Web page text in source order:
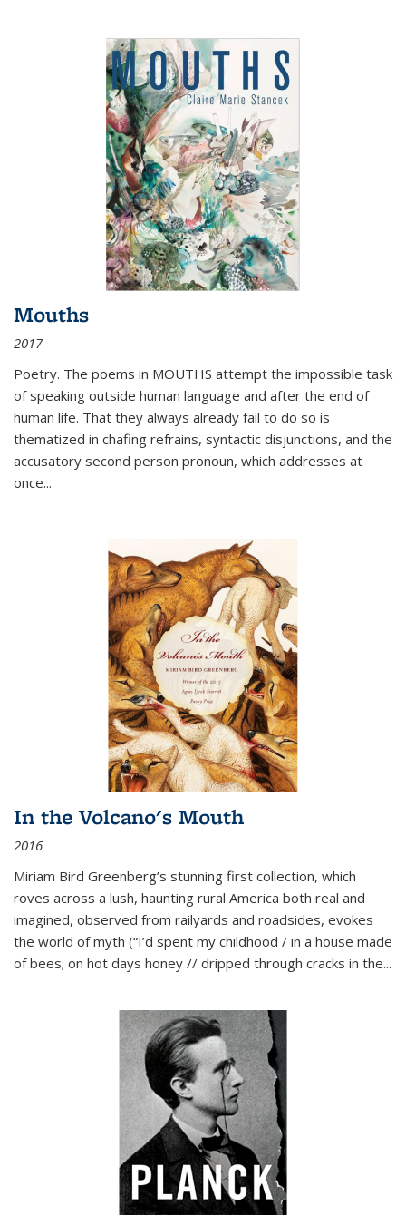
Mouths
2017
Poetry. The poems in MOUTHS attempt the impossible task
of speaking outside human language and after the end of
human life. That they always already fail to do so is
thematized in chafing refrains, syntactic disjunctions, and the
accusatory second person pronoun, which addresses at
once...
In the Volcano's Mouth
2016
Miriam Bird Greenberg’s stunning first collection, which
roves across a lush, haunting rural America both real and
imagined, observed from railyards and roadsides, evokes
the world of myth (“I’d spent my childhood / in a house made
of bees; on hot days honey // dripped through cracks in the...